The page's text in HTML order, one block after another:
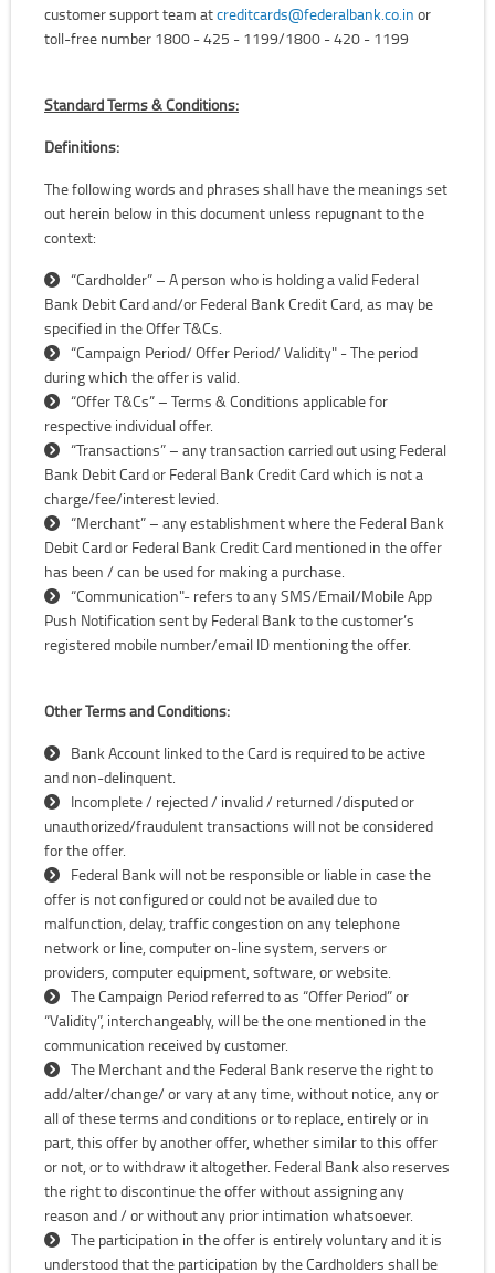
customer support team atcreditcards@federalbank.co.in or
toll-free number 1800 - 425 - 1199/1800 - 420 - 1199
Standard Terms & Conditions:
Definitions:
The following words and phrases shall have the meanings set
out herein below in this document unless repugnant to the
context:
“Cardholder” – A person who is holding a valid Federal
Bank Debit Card and/or Federal Bank Credit Card, as may be
specified in the Offer T&Cs.
“Campaign Period/ Offer Period/ Validity" - The period
during which the offer is valid.
“Offer T&Cs” – Terms & Conditions applicable for
respective individual offer.
“Transactions” – any transaction carried out using Federal
Bank Debit Card or Federal Bank Credit Card which is not a
charge/fee/interest levied.
“Merchant” – any establishment where the Federal Bank
Debit Card or Federal Bank Credit Card mentioned in the offer
has been / can be used for making a purchase.
“Communication"- refers to any SMS/Email/Mobile App
Push Notification sent by Federal Bank to the customer’s
registered mobile number/email ID mentioning the offer.
Other Terms and Conditions:
Bank Account linked to the Card is required to be active
and non-delinquent.
Incomplete / rejected / invalid / returned /disputed or
unauthorized/fraudulent transactions will not be considered
for the offer.
Federal Bank will not be responsible or liable in case the
offer is not configured or could not be availed due to
malfunction, delay, traffic congestion on any telephone
network or line, computer on-line system, servers or
providers, computer equipment, software, or website.
The Campaign Period referred to as “Offer Period” or
“Validity”, interchangeably, will be the one mentioned in the
communication received by customer.
The Merchant and the Federal Bank reserve the right to
add/alter/change/ or vary at any time, without notice, any or
all of these terms and conditions or to replace, entirely or in
part, this offer by another offer, whether similar to this offer
or not, or to withdraw it altogether. Federal Bank also reserves
the right to discontinue the offer without assigning any
reason and / or without any prior intimation whatsoever.
The participation in the offer is entirely voluntary and it is
understood that the participation by the Cardholders shall be